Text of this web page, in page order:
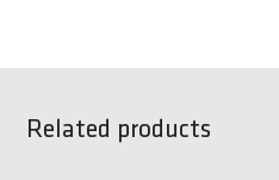
Related products